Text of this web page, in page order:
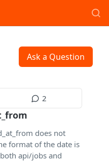
Ask a Question
2
does not
format of the date is
api/jobs and